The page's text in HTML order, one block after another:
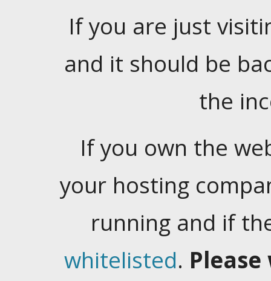
If you are just
and it should be
the
If you own the
your hosting
running and if
whitelisted.